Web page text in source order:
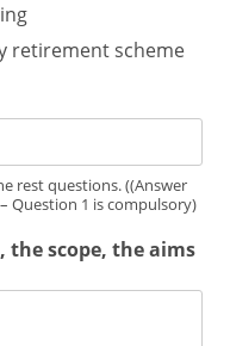
retirement scheme
rest questions. ((Answer
Question 1 is compulsory)
the scope, the aims